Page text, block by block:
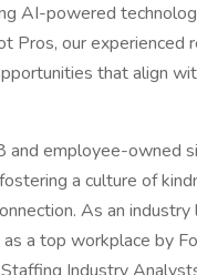
AI-powered
Pros, our experienced
that align
and employee-owned
a culture of
As an industry
a top workplace by